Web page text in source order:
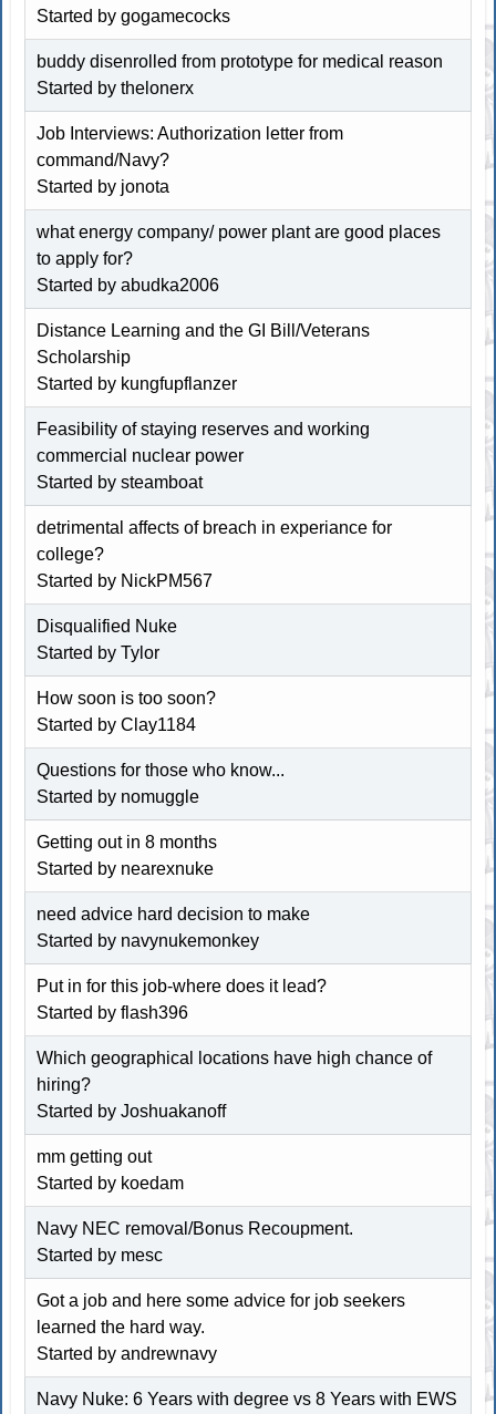
Started bygogamecocks
buddy disenrolled from prototype for medical reason
Started by thelonerx
Job Interviews: Authorization letter from
command/Navy?
Started by jonota
what energy company/ power plant are good places
to apply for?
Started by abudka2006
Distance Learning and the GI Bill/Veterans
Scholarship
Started by kungfupflanzer
Feasibility of staying reserves and working
commercial nuclear power
Started bysteamboat
detrimental affects of breach in experiance for
college?
Started by NickPM567
Disqualified Nuke
Started byTylor
How soon is too soon?
Started byClay1184
Questions for those who know...
Started by nomuggle
Getting out in 8 months
Started by nearexnuke
need advice hard decision to make
Started by navynukemonkey
Put in for this job-where does it lead?
Started byflash396
Which geographical locations have high chance of
hiring?
Started byJoshuakanoff
mm getting out
Started by koedam
Navy NEC removal/Bonus Recoupment.
Started by mesc
Got a job and here some advice for job seekers
learned the hard way.
Started by andrewnavy
Navy Nuke: 6 Years with degree vs 8 Years with EWS